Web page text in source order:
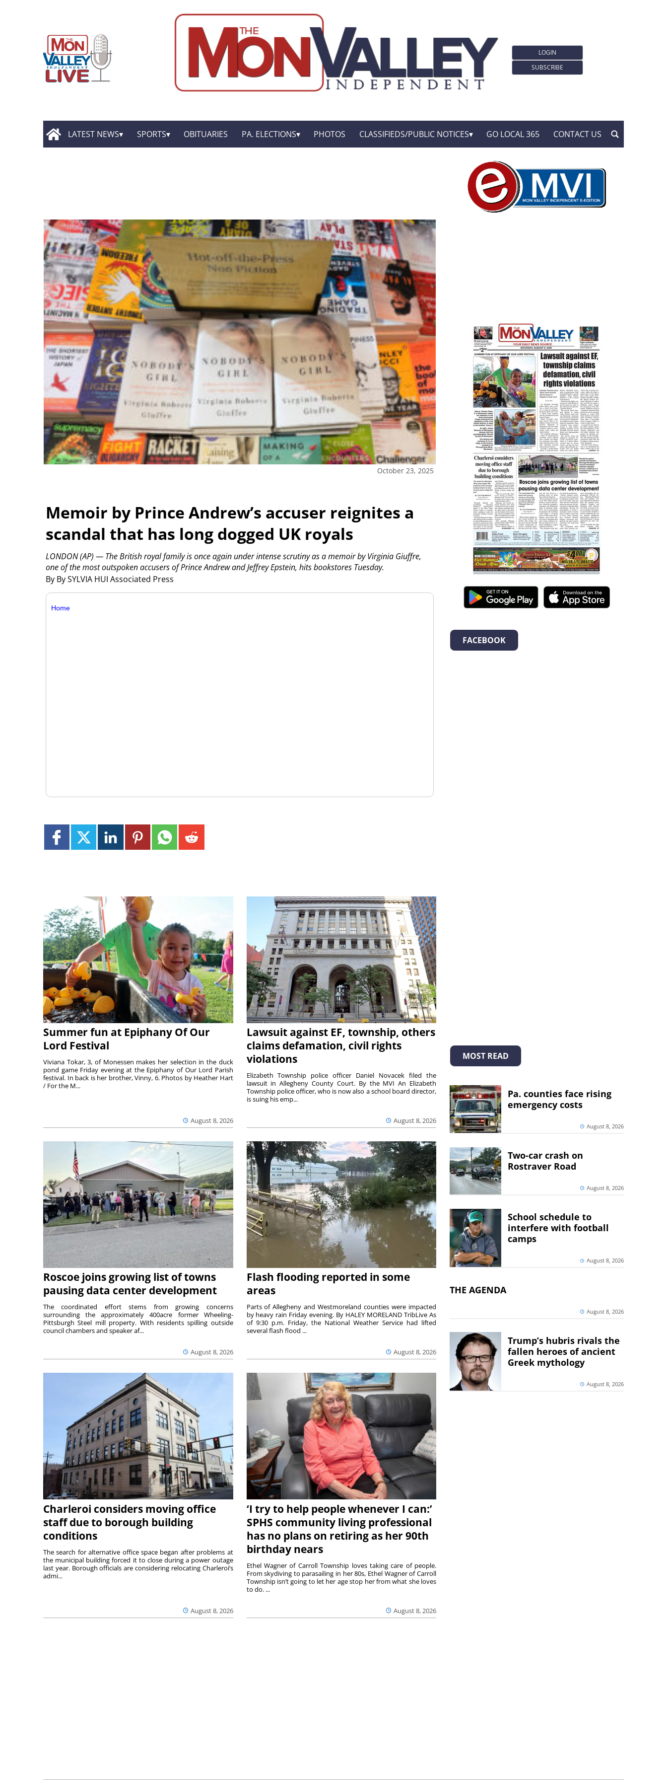
LOGIN
SUBSCRIBE
LATEST NEWS SPORTS OBITUARIES PA. ELECTIONS PHOTOS CLASSIFIEDS/PUBLIC NOTICES GO LOCAL 365 CONTACT US
October 23, 2025
Memoir by Prince Andrew’s accuser reignites a
scandal that has long dogged UK royals
By By SYLVIA HUI Associated Press
LONDON (AP) — The British royal family is once again under intense scrutiny as a memoir by Virginia Giuffre,
one of the most outspoken accusers of Prince Andrew and Jeffrey Epstein, hits bookstores Tuesday.
Home
Summer fun at Epiphany Of Our
Lord Festival
August 8, 2026
Viviana Tokar, 3, of Monessen makes her selection in the duck
pond game Friday evening at the Epiphany of Our Lord Parish
festival. In back is her brother, Vinny, 6. Photos by Heather Hart
/ For the M...
Lawsuit against EF, township, others
claims defamation, civil rights
violations
August 8, 2026
Elizabeth Township police officer Daniel Novacek filed the
lawsuit in Allegheny County Court. By the MVI An Elizabeth
Township police officer, who is now also a school board director,
is suing his emp...
Roscoe joins growing list of towns
pausing data center development
August 8, 2026
The coordinated effort stems from growing concerns
surrounding the approximately 400acre former Wheeling-
Pittsburgh Steel mill property. With residents spilling outside
council chambers and speaker af...
Flash flooding reported in some
areas
August 8, 2026
Parts of Allegheny and Westmoreland counties were impacted
by heavy rain Friday evening. By HALEY MORELAND TribLive As
of 9:30 p.m. Friday, the National Weather Service had lifted
several flash flood ...
Charleroi considers moving office
staff due to borough building
conditions
August 8, 2026
The search for alternative office space began after problems at
the municipal building forced it to close during a power outage
last year. Borough officials are considering relocating Charleroi’s
admi...
‘I try to help people whenever I can:’
SPHS community living professional
has no plans on retiring as her 90th
birthday nears
August 8, 2026
Ethel Wagner of Carroll Township loves taking care of people.
From skydiving to parasailing in her 80s, Ethel Wagner of Carroll
Township isn’t going to let her age stop her from what she loves
to do. ...
FACEBOOK
MOST READ
Pa. counties face rising
emergency costs
August 8, 2026
Two-car crash on
Rostraver Road
August 8, 2026
School schedule to
interfere with football
camps
August 8, 2026
THE AGENDA
August 8, 2026
Trump’s hubris rivals the
fallen heroes of ancient
Greek mythology
August 8, 2026